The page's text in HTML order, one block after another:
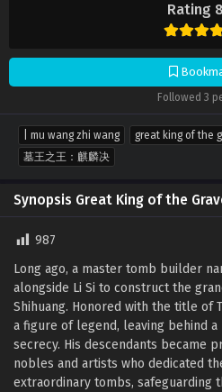
Rating
Followed 3
| mu wang zhi wang great king of the
墓王之王：麒麟决
Synopsis Great King of the
987
Long ago, a master tomb builder
alongside Li Si to construct the
Shihuang. Honored with the title of
a figure of legend, leaving behind a
secrecy. His descendants became
nobles and artists who dedicated
extraordinary tombs, safeguarding